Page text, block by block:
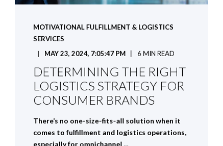
MOTIVATIONAL FULFILLMENT & LOGISTICS
SERVICES
MAY 23, 2024, 7:05:47 PM 6 MIN READ
DETERMINING THE RIGHT
LOGISTICS STRATEGY FOR
CONSUMER BRANDS
There’s no one-size-fits-all solution when it
comes to fulfillment and logistics operations,
especially for omnichannel ...